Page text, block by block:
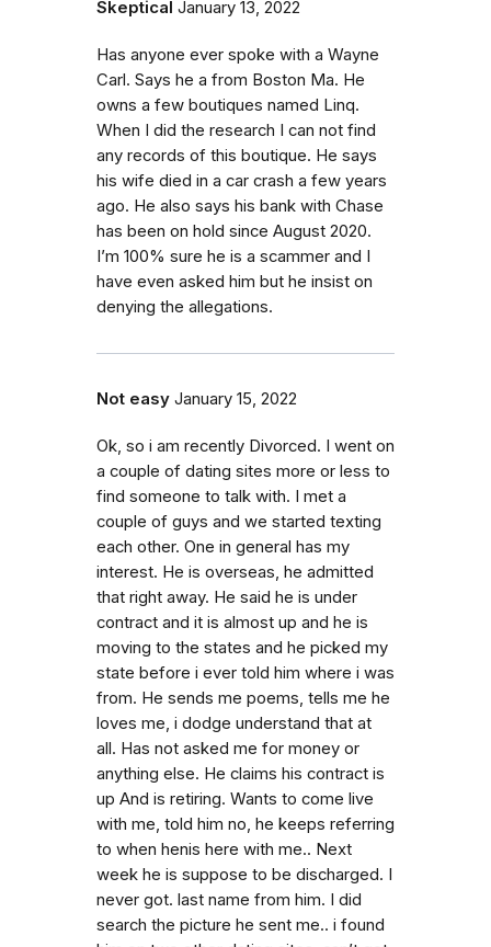
Skeptical January 13, 2022
Has anyone ever spoke with a Wayne
Carl. Says he a from Boston Ma. He
owns a few boutiques named Linq.
When I did the research I can not find
any records of this boutique. He says
his wife died in a car crash a few years
ago. He also says his bank with Chase
has been on hold since August 2020.
I’m 100% sure he is a scammer and I
have even asked him but he insist on
denying the allegations.
Not easy January 15, 2022
Ok, so i am recently Divorced. I went on
a couple of dating sites more or less to
find someone to talk with. I met a
couple of guys and we started texting
each other. One in general has my
interest. He is overseas, he admitted
that right away. He said he is under
contract and it is almost up and he is
moving to the states and he picked my
state before i ever told him where i was
from. He sends me poems, tells me he
loves me, i dodge understand that at
all. Has not asked me for money or
anything else. He claims his contract is
up And is retiring. Wants to come live
with me, told him no, he keeps referring
to when henis here with me.. Next
week he is suppose to be discharged. I
never got. last name from him. I did
search the picture he sent me.. i found